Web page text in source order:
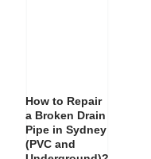
How to Repair
a Broken Drain
Pipe in Sydney
(PVC and